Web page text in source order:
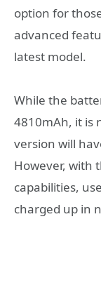
option for
advanced
latest model.
While the
4810mAh, it is
version will
However, with
capabilities,
charged up in